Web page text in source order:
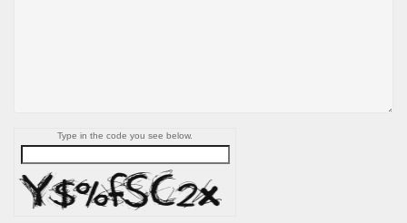
Type in the code you see below.